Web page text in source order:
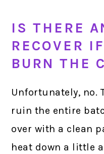
IS THERE
RECOVER
BURN THE
Unfortunately, no.
ruin the entire
over with a clean
heat down a little